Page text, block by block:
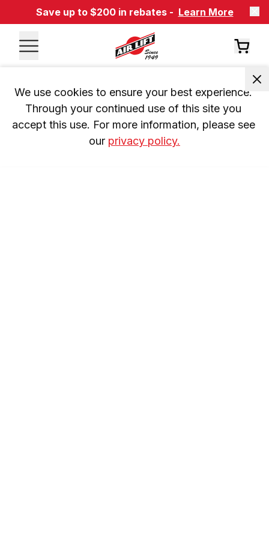
Save up to $200 in rebates - Learn More
We use cookies to ensure your best experience.
Through your continued use of this site you
accept this use. For more information, please see
our privacy policy.